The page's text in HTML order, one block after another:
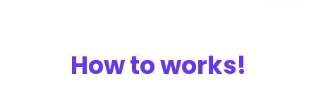
How to works!